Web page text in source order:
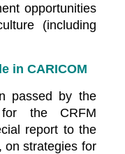
opportunities
(including
in CARICOM
passed by the
the CRFM
report to the
on strategies for